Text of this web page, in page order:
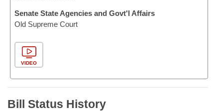
Senate State Agencies and Govt'l Affairs
Old Supreme Court
VIDEO
Bill Status History